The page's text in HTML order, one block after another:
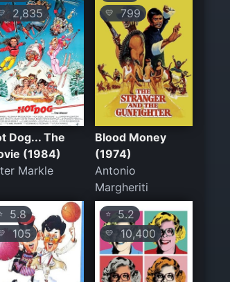
2,835
Dog... The
(1984)
Markle
💛 799
Blood Money
(1974)
Antonio
Margheriti
5.8
105
⭐ 5.2
💛10,400